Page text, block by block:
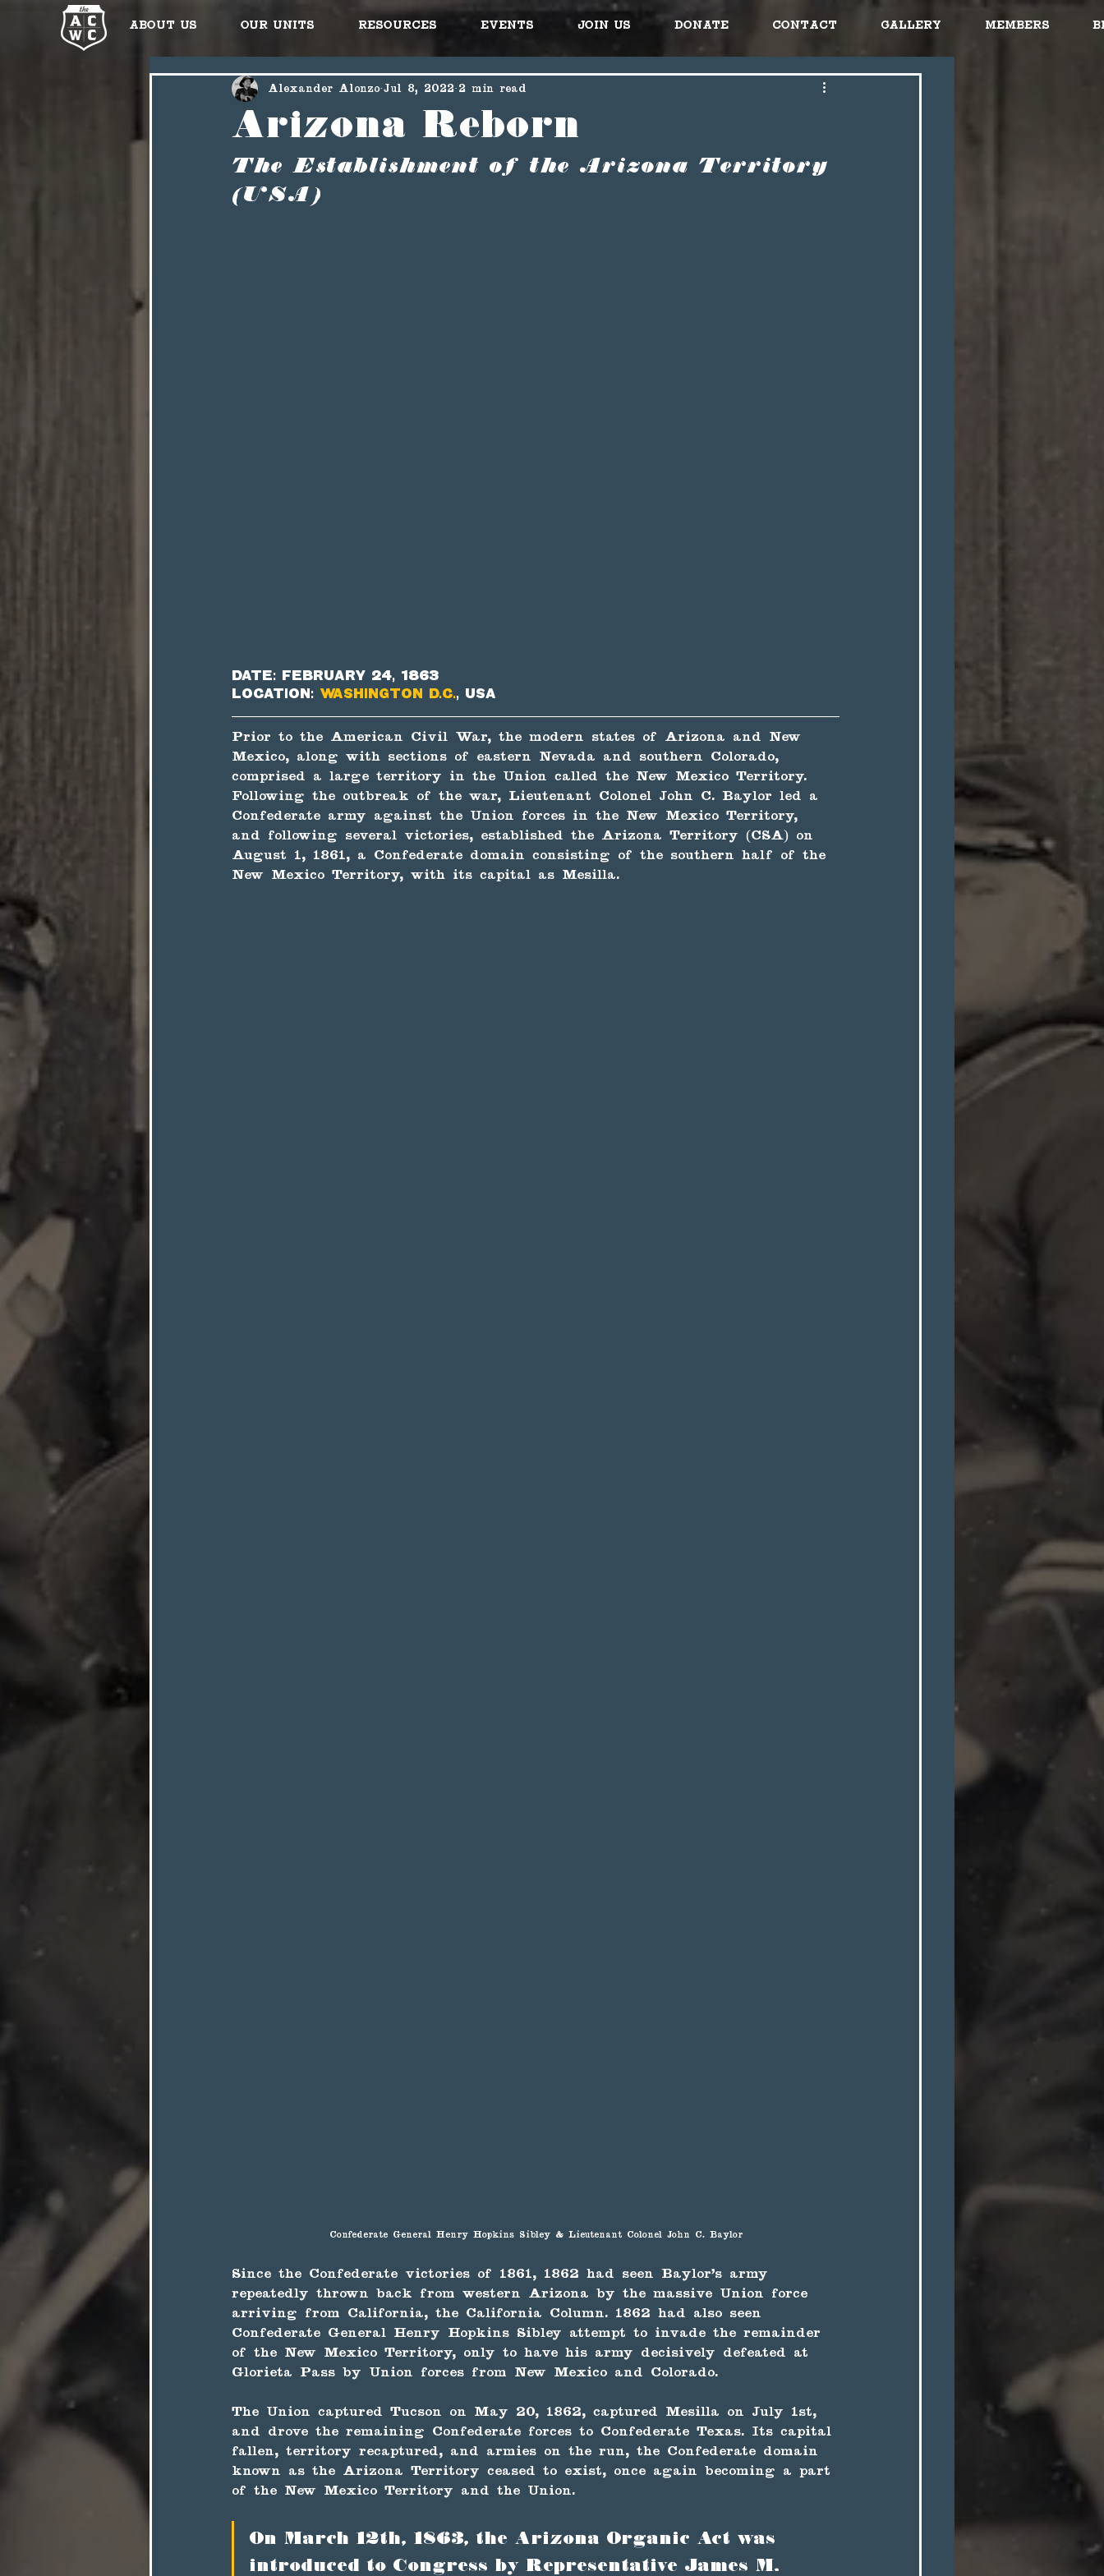
About Us Our Units Resources Events Join Us Donate Contact Gallery Members
Arizona Reborn
Alexander Alonzo Jul 8, 2022 2 min read
The Establishment of the Arizona Territory
(USA)
Date: February 24, 1863
Location: Washington D.C., USA
Prior to the American Civil War, the modern states of Arizona and New
Mexico, along with sections of eastern Nevada and southern Colorado,
comprised a large territory in the Union called the New Mexico Territory.
Following the outbreak of the war, Lieutenant Colonel John C. Baylor led a
Confederate army against the Union forces in the New Mexico Territory,
and following several victories, established the Arizona Territory (CSA) on
August 1, 1861, a Confederate domain consisting of the southern half of the
New Mexico Territory, with its capital as Mesilla.
Confederate General Henry Hopkins Sibley & Lieutenant Colonel John C. Baylor
Since the Confederate victories of 1861, 1862 had seen Baylor's army
repeatedly thrown back from western Arizona by the massive Union force
arriving from California, the California Column. 1862 had also seen
Confederate General Henry Hopkins Sibley attempt to invade the remainder
of the New Mexico Territory, only to have his army decisively defeated at
Glorieta Pass by Union forces from New Mexico and Colorado.
The Union captured Tucson on May 20, 1862, captured Mesilla on July 1st,
and drove the remaining Confederate forces to Confederate Texas. Its capital
fallen, territory recaptured, and armies on the run, the Confederate domain
known as the Arizona Territory ceased to exist, once again becoming a part
of the New Mexico Territory and the Union.
On March 12th, 1863, the Arizona Organic Act was
introduced to Congress by Representative James M.